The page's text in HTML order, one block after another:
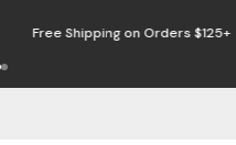
$125+See Details